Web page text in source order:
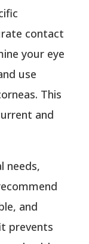
contact
your eye
use
This
and
needs,
and
prevents